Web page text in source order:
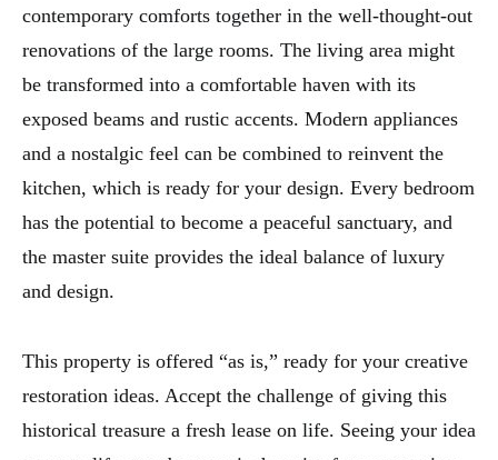
contemporary comforts together in the well-thought-out
renovations of the large rooms. The living area might
be transformed into a comfortable haven with its
exposed beams and rustic accents. Modern appliances
and a nostalgic feel can be combined to reinvent the
kitchen, which is ready for your design. Every bedroom
has the potential to become a peaceful sanctuary, and
the master suite provides the ideal balance of luxury
and design.
This property is offered “as is,” ready for your creative
restoration ideas. Accept the challenge of giving this
historical treasure a fresh lease on life. Seeing your idea